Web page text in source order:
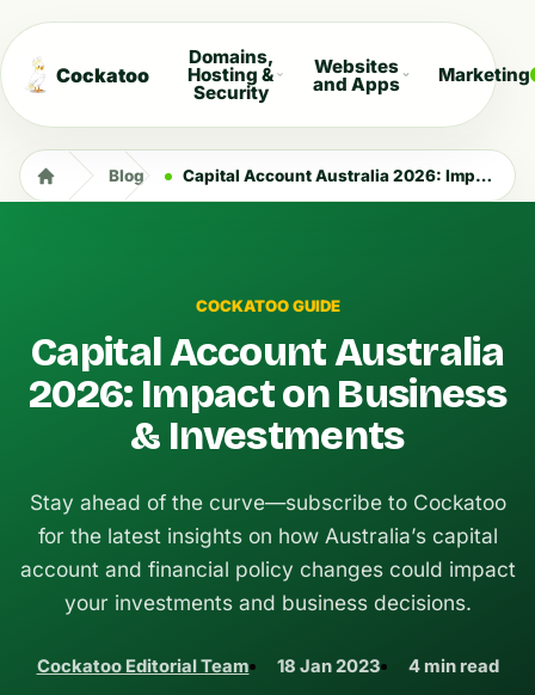
Cockatoo
Domains,
Hosting &
Security
Websites
and Apps Marketing
Blog Capital Account Australia 2026: Impact on Business & Investments
COCKATOO GUIDE
Capital Account Australia
2026: Impact on Business
& Investments
Stay ahead of the curve—subscribe to Cockatoo
for the latest insights on how Australia’s capital
account and financial policy changes could impact
your investments and business decisions.
Cockatoo Editorial Team 18 Jan 2023 4 min read